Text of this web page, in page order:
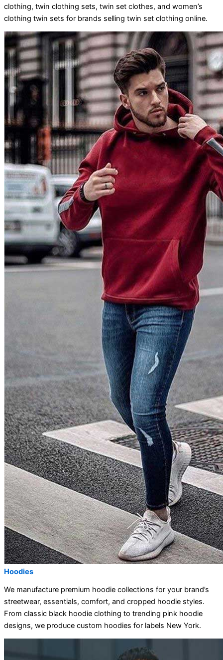
clothing, twin clothing sets, twin set clothes, and women’s
clothing twin sets for brands selling twin set clothing online.
Hoodies
We manufacture premium hoodie collections for your brand’s
streetwear, essentials, comfort, and cropped hoodie styles.
From classic black hoodie clothing to trending pink hoodie
designs, we produce custom hoodies for labels New York.